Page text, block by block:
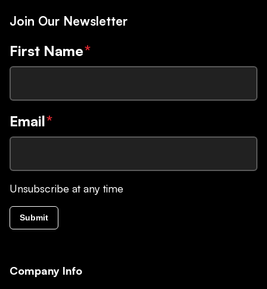
Join Our Newsletter
First Name*
Email*
Unsubscribe at any time
Submit
Company Info